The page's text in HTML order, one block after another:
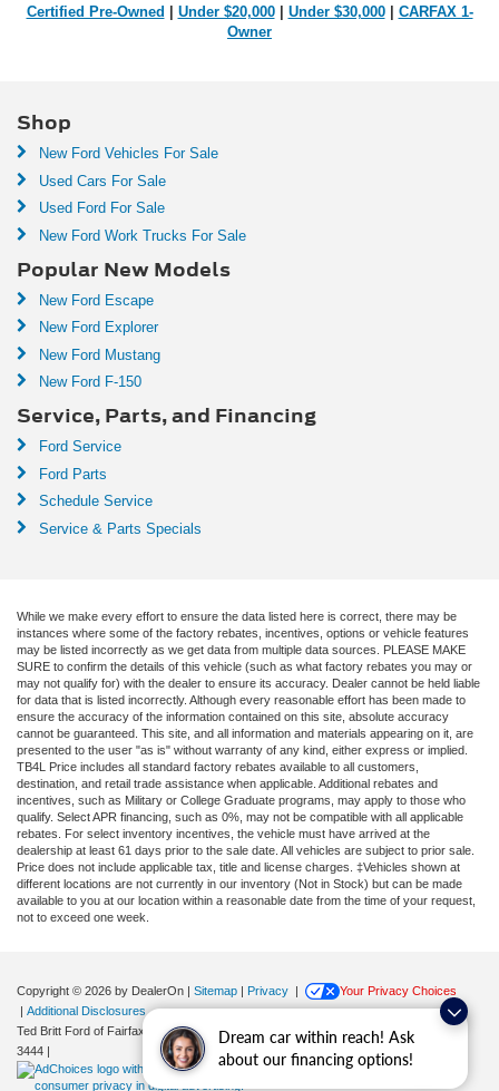
Dream car within reach! Ask
about our financing options!
Certified Pre-Owned Under $20,000| Under $30,000| CARFAX 1-
Owner
Shop
New Ford Vehicles For Sale
Used Cars For Sale
Used Ford For Sale
New Ford Work Trucks For Sale
Popular New Models
New Ford Escape
New Ford Explorer
New Ford Mustang
New Ford F-150
Service, Parts, and Financing
Ford Service
Ford Parts
Schedule Service
Service & Parts Specials
While we make every effort to ensure the data listed here is correct, there may be
instances where some of the factory rebates, incentives, options or vehicle features
may be listed incorrectly as we get data from multiple data sources. PLEASE MAKE
SURE to confirm the details of this vehicle (such as what factory rebates you may or
may not qualify for) with the dealer to ensure its accuracy. Dealer cannot be held liable
for data that is listed incorrectly. Although every reasonable effort has been made to
ensure the accuracy of the information contained on this site, absolute accuracy
cannot be guaranteed. This site, and all information and materials appearing on it, are
presented to the user "as is" without warranty of any kind, either express or implied.
TB4L Price includes all standard factory rebates available to all customers,
destination, and retail trade assistance when applicable. Additional rebates and
incentives, such as Military or College Graduate programs, may apply to those who
qualify. Select APR financing, such as 0%, may not be compatible with all applicable
rebates. For select inventory incentives, the vehicle must have arrived at the
dealership at least 61 days prior to the sale date. All vehicles are subject to prior sale.
Price does not include applicable tax, title and license charges. ‡Vehicles shown at
different locations are not currently in our inventory (Not in Stock) but can be made
available to you at our location within a reasonable date from the time of your request,
not to exceed one week.
Copyright © 2026 by DealerOn | Sitemap | Privacy |
Your Privacy Choices
| Additional Disclosures
Ted Britt Ford of Fairfax
11165 Main Street, VA 22030 | Sales:
571-200-
3444 |